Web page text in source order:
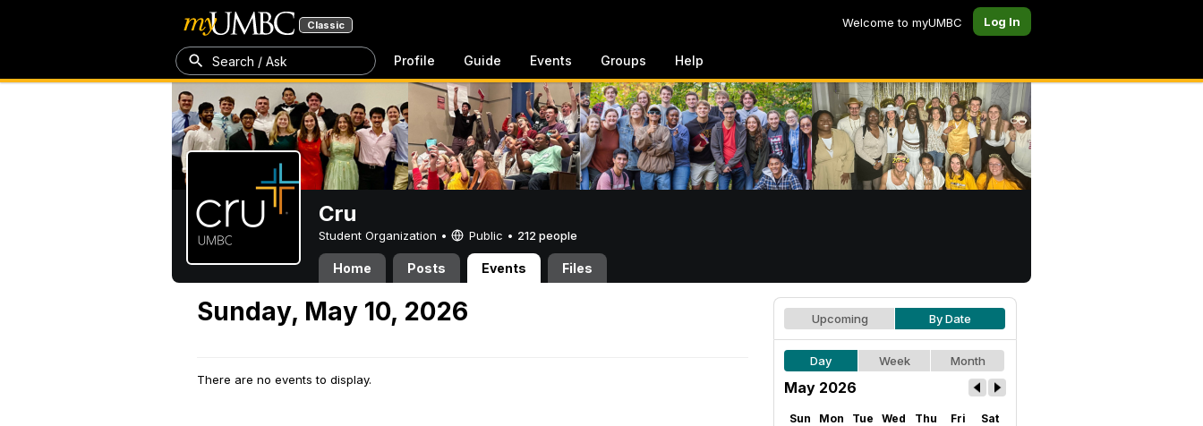
Classic Welcome to myUMBC Log In
Search / Ask Profile Guide Events Groups Help
Cru
Student Organization • Public • 212 people
Home Posts Events Files
Sunday, May 10, 2026
There are no events to display.
Upcoming By Date
Day Week Month
May 2026
Sun Mon Tue Wed Thu Fri Sat